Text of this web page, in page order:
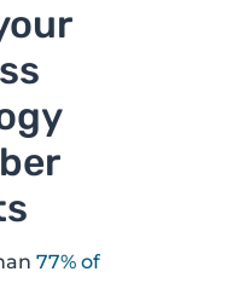
77% of